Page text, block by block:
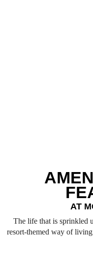
AT
The life that is sprinkled
resort-themed way of